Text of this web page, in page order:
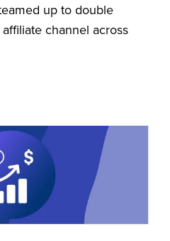
up to double
channel across